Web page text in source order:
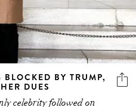
BY TRUMP,
DUES
celebrity followed on